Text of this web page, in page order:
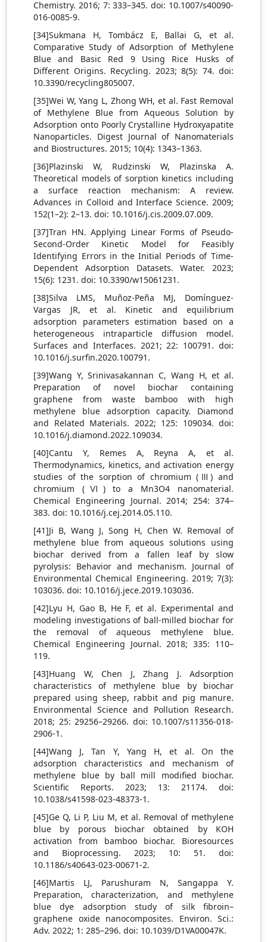
Chemistry. 2016; 7: 333–345. doi: 10.1007/s40090-
016-0085-9.
[34]Sukmana H, Tombácz E, Ballai G, et al.
Comparative Study of Adsorption of Methylene
Blue and Basic Red 9 Using Rice Husks of
Different Origins. Recycling. 2023; 8(5): 74. doi:
10.3390/recycling805007.
[35]Wei W, Yang L, Zhong WH, et al. Fast Removal
of Methylene Blue from Aqueous Solution by
Adsorption onto Poorly Crystalline Hydroxyapatite
Nanoparticles. Digest Journal of Nanomaterials
and Biostructures. 2015; 10(4): 1343–1363.
[36]Plazinski W, Rudzinski W, Plazinska A.
Theoretical models of sorption kinetics including
a surface reaction mechanism: A review.
Advances in Colloid and Interface Science. 2009;
152(1–2): 2–13. doi: 10.1016/j.cis.2009.07.009.
[37]Tran HN. Applying Linear Forms of Pseudo-
Second-Order Kinetic Model for Feasibly
Identifying Errors in the Initial Periods of Time-
Dependent Adsorption Datasets. Water. 2023;
15(6): 1231. doi: 10.3390/w15061231.
[38]Silva LMS, Muñoz-Peña MJ, Domínguez-
Vargas JR, et al. Kinetic and equilibrium
adsorption parameters estimation based on a
heterogeneous intraparticle diffusion model.
Surfaces and Interfaces. 2021; 22: 100791. doi:
10.1016/j.surfin.2020.100791.
[39]Wang Y, Srinivasakannan C, Wang H, et al.
Preparation of novel biochar containing
graphene from waste bamboo with high
methylene blue adsorption capacity. Diamond
and Related Materials. 2022; 125: 109034. doi:
10.1016/j.diamond.2022.109034.
[40]Cantu Y, Remes A, Reyna A, et al.
Thermodynamics, kinetics, and activation energy
studies of the sorption of chromium (Ⅲ) and
chromium (Ⅵ) to a Mn3O4 nanomaterial.
Chemical Engineering Journal. 2014; 254: 374–
383. doi: 10.1016/j.cej.2014.05.110.
[41]Ji B, Wang J, Song H, Chen W. Removal of
methylene blue from aqueous solutions using
biochar derived from a fallen leaf by slow
pyrolysis: Behavior and mechanism. Journal of
Environmental Chemical Engineering. 2019; 7(3):
103036. doi: 10.1016/j.jece.2019.103036.
[42]Lyu H, Gao B, He F, et al. Experimental and
modeling investigations of ball-milled biochar for
the removal of aqueous methylene blue.
Chemical Engineering Journal. 2018; 335: 110–
119.
[43]Huang W, Chen J, Zhang J. Adsorption
characteristics of methylene blue by biochar
prepared using sheep, rabbit and pig manure.
Environmental Science and Pollution Research.
2018; 25: 29256–29266. doi: 10.1007/s11356-018-
2906-1.
[44]Wang J, Tan Y, Yang H, et al. On the
adsorption characteristics and mechanism of
methylene blue by ball mill modified biochar.
Scientific Reports. 2023; 13: 21174. doi:
10.1038/s41598-023-48373-1.
[45]Ge Q, Li P, Liu M, et al. Removal of methylene
blue by porous biochar obtained by KOH
activation from bamboo biochar. Bioresources
and Bioprocessing. 2023; 10: 51. doi:
10.1186/s40643-023-00671-2.
[46]Martis LJ, Parushuram N, Sangappa Y.
Preparation, characterization, and methylene
blue dye adsorption study of silk fibroin–
graphene oxide nanocomposites. Environ. Sci.:
Adv. 2022; 1: 285–296. doi: 10.1039/D1VA00047K.